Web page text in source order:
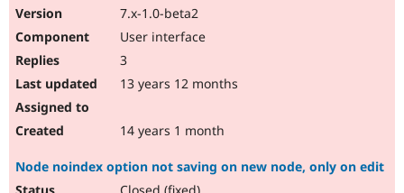
7.x-1.0-beta2
User interface
3
13 years 12 months
14 years 1 month
Node noindex option not saving on new node, only on edit